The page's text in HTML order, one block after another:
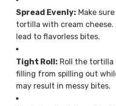
Spread Evenly: Make
tortilla with cream cheese.
lead to flavorless bites.
Tight Roll: Roll the
filling from spilling out
may result in messy bites.